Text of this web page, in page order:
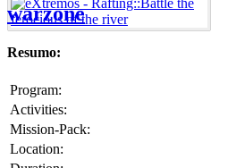
warzone
Resumo:
Program:
Activities:
Mission-Pack:
Location: